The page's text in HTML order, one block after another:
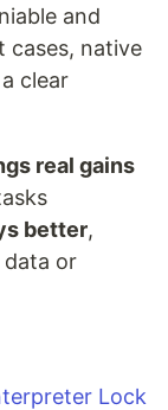
and
cases, native
clear
real gains
better,
data or
Lock